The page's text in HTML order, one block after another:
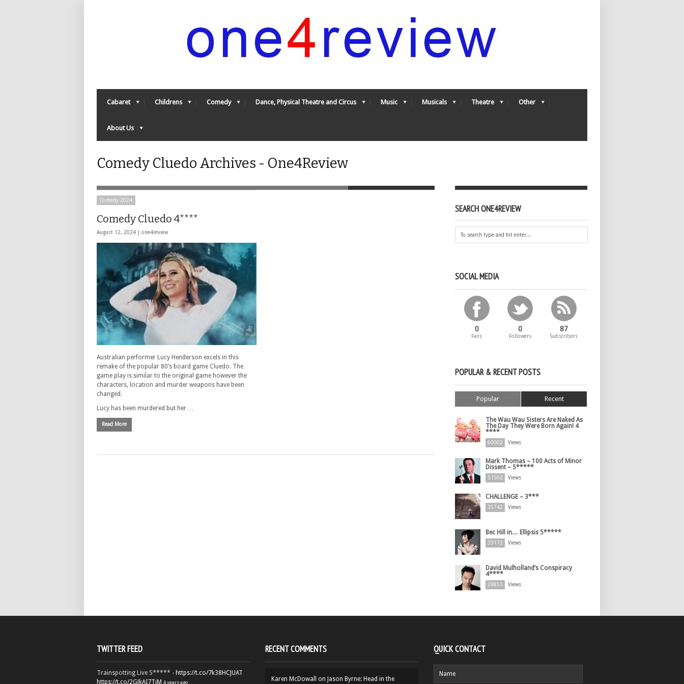
Cabaret Childrens Comedy Dance, Physical Theatre and Circus Music Musicals Theatre Other
About Us
Comedy Cluedo Archives - One4Review
Comedy 2024
Comedy Cluedo 4****
August 12, 2024 | one4review
Australian performer Lucy Henderson excels in this
remake of the popular 80’s board game Cluedo. The
game play is similar to the original game however the
characters, location and murder weapons have been
changed.
Lucy has been murdered but her …
Read More
SEARCH ONE4REVIEW
SOCIAL MEDIA
0
Fans
0
Followers
87
Subscribers
POPULAR & RECENT POSTS
Popular Recent
The Wau Wau Sisters Are Naked As
The Day They Were Born Again! 4
****
60002 Views
Mark Thomas – 100 Acts of Minor
Dissent – 5*****
51502 Views
CHALLENGE – 3***
35742 Views
Bec Hill in… Ellipsis 5*****
33172 Views
David Mulholland’s Conspiracy
4****
29853 Views
TWITTER FEED
Trainspotting Live 5***** - https://t.co/7k38HCJUAT
https://t.co/2GJkAI7TiM 4 years ago
RECENT COMMENTS
Karen McDowall on Jason Byrne: Head in the
QUICK CONTACT